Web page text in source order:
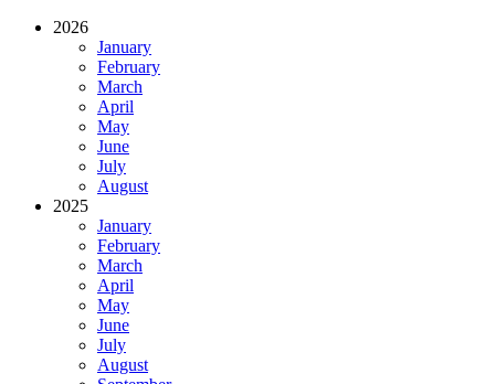
2026
January
February
March
April
May
June
July
August
2025
January
February
March
April
May
June
July
August